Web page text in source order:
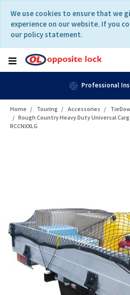
content
navigation
menu
We use cookies to ensure that we
experience on our website. If you
our policy statement.
Professional
Home Touring Accessories
Rough Country Heavy Duty Universal
RCCNXXLG